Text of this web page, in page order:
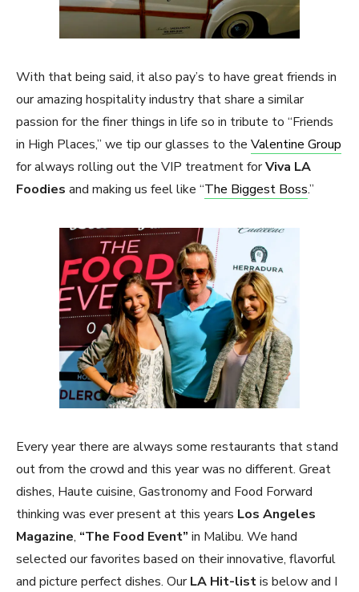
With that being said, it also pay’s to have great friends in
our amazing hospitality industry that share a similar
passion for the finer things in life so in tribute to “Friends
in High Places,” we tip our glasses to the Valentine Group
for always rolling out the VIP treatment forViva LA
Foodies and making us feel like “The Biggest Boss.”
Every year there are always some restaurants that stand
out from the crowd and this year was no different. Great
dishes, Haute cuisine, Gastronomy and Food Forward
thinking was ever present at this years Los Angeles
Magazine, “The Food Event” in Malibu. We hand
selected our favorites based on their innovative, flavorful
and picture perfect dishes. OurLA Hit-listis below and I